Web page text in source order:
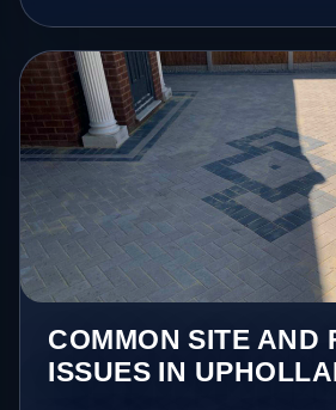
COMMON SITE AND
ISSUES IN